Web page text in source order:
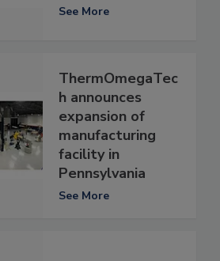
See More
ThermOmegaTec
h announces
expansion of
manufacturing
facility in
Pennsylvania
See More